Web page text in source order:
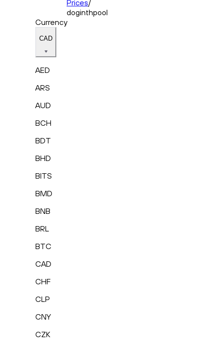
Prices/
doginthpool
Currency
CAD
AED
ARS
AUD
BCH
BDT
BHD
BITS
BMD
BNB
BRL
BTC
CAD
CHF
CLP
CNY
CZK